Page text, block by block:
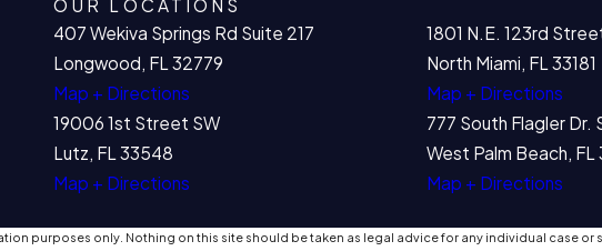
OUR LOCATIONS
407 Wekiva Springs Rd Suite 217
Longwood, FL 32779
Map + Directions
1801 N.E. 123rd
North Miami, FL 33181
Map + Directions
19006 1st Street SW
Lutz, FL 33548
Map + Directions
777 South Flagler
West Palm Beach, FL
Map + Directions
purposes only. Nothing on this site should be taken as legal advice for any individual case or